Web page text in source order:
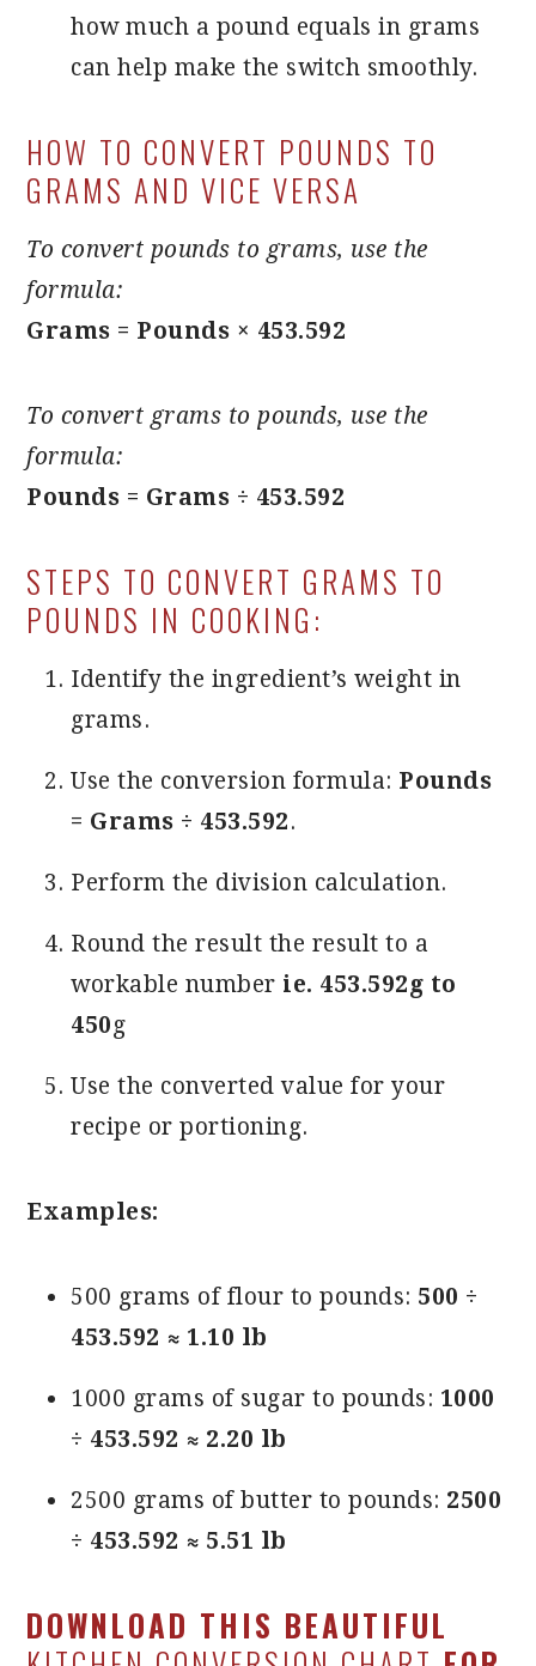
how much a pound equals in grams
can help make the switch smoothly.
HOW TO CONVERT POUNDS TO
GRAMS AND VICE VERSA
To convert pounds to grams, use the
formula:
Grams = Pounds × 453.592
To convert grams to pounds, use the
formula:
Pounds = Grams ÷ 453.592
STEPS TO CONVERT GRAMS TO
POUNDS IN COOKING:
Identify the ingredient’s weight in
grams.
Use the conversion formula: Pounds
= Grams ÷ 453.592.
Perform the division calculation.
Round the result the result to a
workable number ie. 453.592g to
450g
Use the converted value for your
recipe or portioning.
Examples:
500 grams of flour to pounds: 500 ÷
453.592 ≈ 1.10 lb
1000 grams of sugar to pounds: 1000
÷ 453.592 ≈ 2.20 lb
2500 grams of butter to pounds: 2500
÷ 453.592 ≈ 5.51 lb
DOWNLOAD THIS BEAUTIFUL